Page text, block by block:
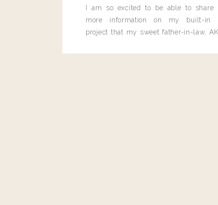
I am so excited to be able to share
more information on my built-in
project that my sweet father-in-law,